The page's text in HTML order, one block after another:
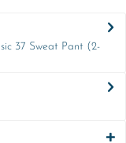
37 Sweat Pant (2-